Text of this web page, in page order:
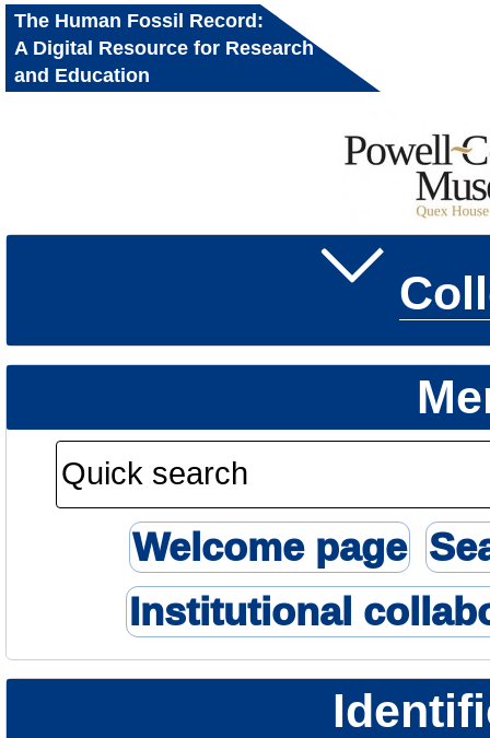
The Human Fossil Record:
A Digital Resource for Research
and Education
Welcome page
Institutional